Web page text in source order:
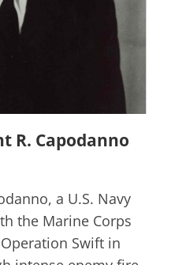
R. Capodanno
a U.S. Navy
the Marine Corps
Swift in